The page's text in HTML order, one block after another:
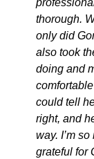
thorough.
only did
also took
doing and
could tell
right, and
way. I’m
grateful for